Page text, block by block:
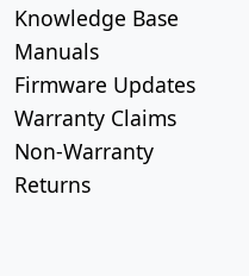
Knowledge Base
Manuals
Firmware Updates
Warranty Claims
Non-Warranty
Returns